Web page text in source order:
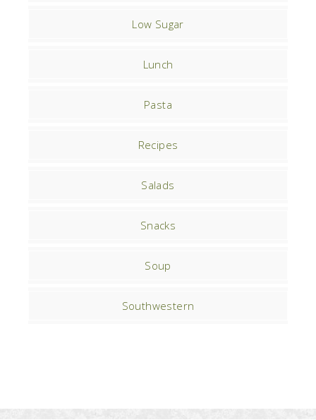
Low Sugar
Lunch
Pasta
Recipes
Salads
Snacks
Soup
Southwestern